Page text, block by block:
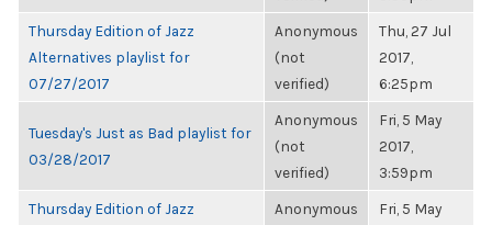
Thursday Edition of Jazz
Alternatives playlist for
07/27/2017
Anonymous
(not
verified)
Thu, 27 Jul
2017,
6:25pm
Tuesday's Just as Bad playlist for
03/28/2017
Anonymous
(not
verified)
Fri, 5 May
2017,
3:59pm
Thursday Edition of Jazz
Anonymous
Fri, 5 May